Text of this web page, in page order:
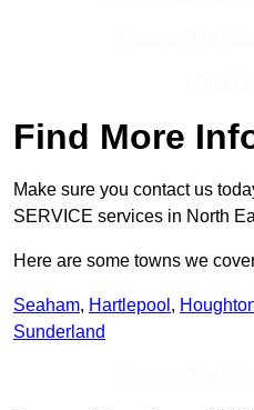
Find More
Make sure you contact us
SERVICE services in North
Here are some towns we
Seaham, Hartlepool ,
Sunderland